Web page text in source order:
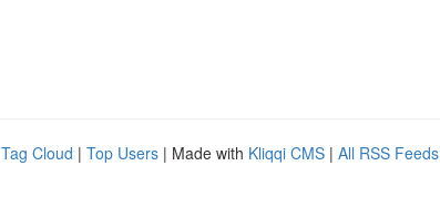
Tag Cloud | Top Users | Made with Kliqqi CMS | All RSS Feeds